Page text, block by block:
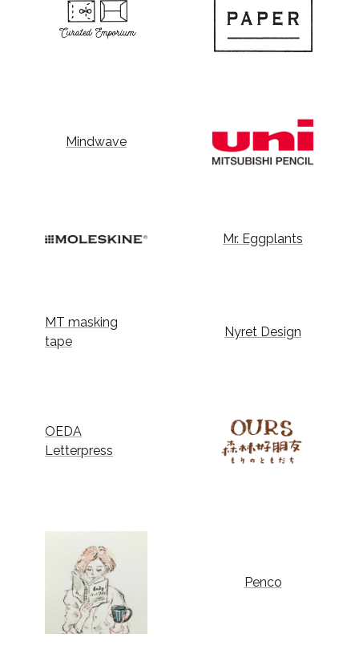
Mindwave
Mr. Eggplants
MT masking
tape
Nyret Design
OEDA
Letterpress
Penco